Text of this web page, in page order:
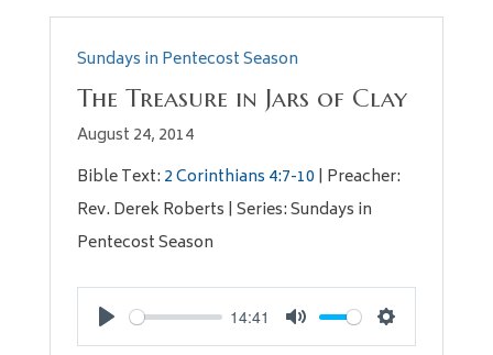
Sundays in Pentecost Season
The Treasure in Jars of Clay
August 24, 2014
Bible Text: 2 Corinthians 4:7-10 | Preacher:
Rev. Derek Roberts | Series: Sundays in
Pentecost Season
Play
14:41
Mute Settings